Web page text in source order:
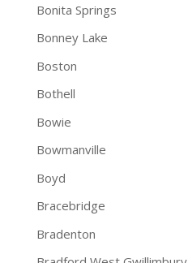
Bonita Springs
Bonney Lake
Boston
Bothell
Bowie
Bowmanville
Boyd
Bracebridge
Bradenton